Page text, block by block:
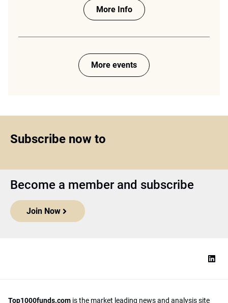
More Info
More events
Subscribe now to
Become a member and subscribe
Join Now
Top1000funds.com is the market leading news and analysis site